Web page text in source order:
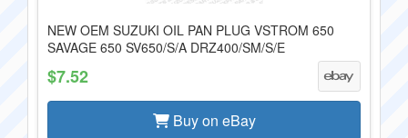
NEW OEM SUZUKI OIL PAN PLUG VSTROM 650
SAVAGE 650 SV650/S/A DRZ400/SM/S/E
$7.52
Buy on eBay